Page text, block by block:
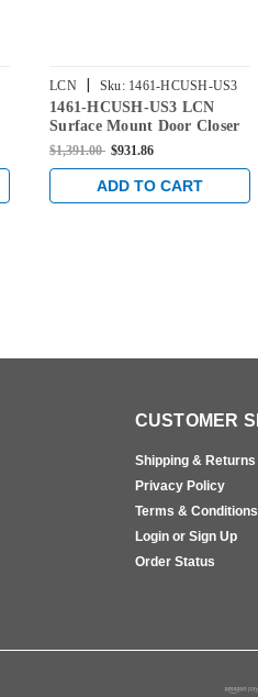
LCN | Sku: 1461-HCUSH-US3
1461-HCUSH-US3 LCN
Surface Mount Door Closer
with Hold Open-CUSH-N-
$1,391.00 $931.86
ADD TO CART
CUSTOMER
Shipping & Returns
Privacy Policy
Terms & Conditions
Login or Sign Up
Order Status